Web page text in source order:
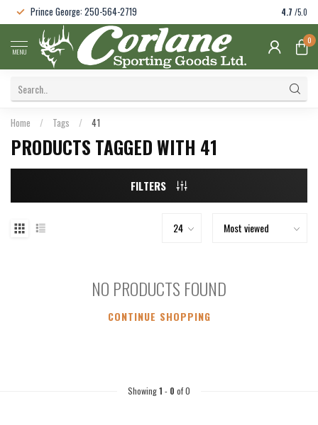
Prince George: 250-564-2719 4.7 /5.0
MENU
0
Home / Tags / 41
PRODUCTS TAGGED WITH 41
FILTERS
NO PRODUCTS FOUND
CONTINUE SHOPPING
Showing1 - 0 of 0